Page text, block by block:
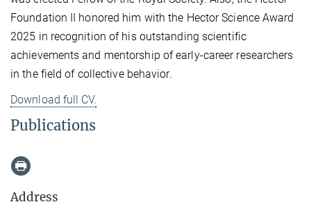
Foundation II honored him with the Hector Science Award
2025 in recognition of his outstanding scientific
achievements and mentorship of early-career researchers
in the field of collective behavior.
Download full CV.
Publications
Address